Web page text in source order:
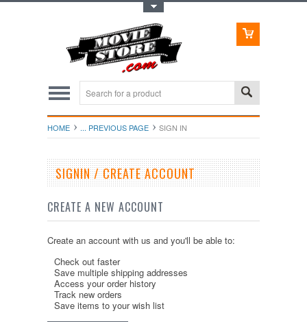
HOME ... PREVIOUS PAGE SIGN IN
SIGNIN / CREATE ACCOUNT
CREATE A NEW ACCOUNT
Create an account with us and you'll be able to:
Check out faster
Save multiple shipping addresses
Access your order history
Track new orders
Save items to your wish list